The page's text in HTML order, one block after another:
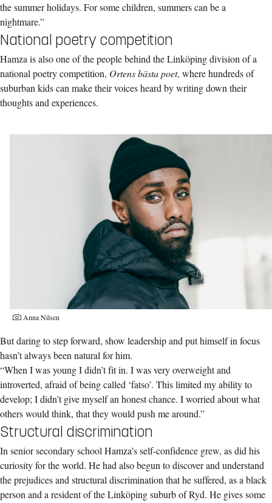
the summer holidays. For some children, summers can be a
nightmare.”
National poetry competition
Hamza is also one of the people behind the Linköping division of a
national poetry competition, Ortens bästa poet, where hundreds of
suburban kids can make their voices heard by writing down their
thoughts and experiences.
Anna Nilsen
But daring to step forward, show leadership and put himself in focus
hasn’t always been natural for him.
“When I was young I didn’t fit in. I was very overweight and
introverted, afraid of being called ‘fatso’. This limited my ability to
develop; I didn’t give myself an honest chance. I worried about what
others would think, that they would push me around.”
Structural discrimination
In senior secondary school Hamza’s self-confidence grew, as did his
curiosity for the world. He had also begun to discover and understand
the prejudices and structural discrimination that he suffered, as a black
person and a resident of the Linköping suburb of Ryd. He gives some